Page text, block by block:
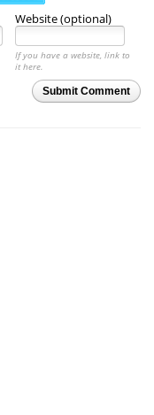
Website (optional)
If you have a website, link to
it here.
Submit Comment